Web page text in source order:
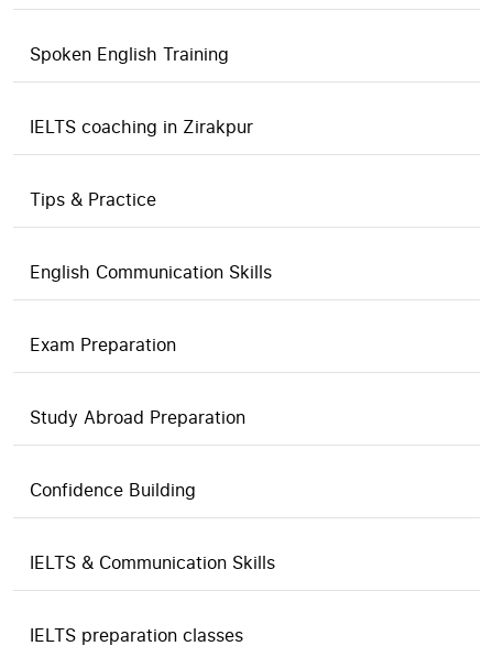
Spoken English Training
IELTS coaching in Zirakpur
Tips & Practice
English Communication Skills
Exam Preparation
Study Abroad Preparation
Confidence Building
IELTS & Communication Skills
IELTS preparation classes